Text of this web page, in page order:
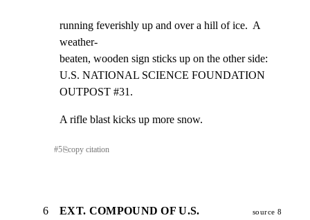
running feverishly up and over a hill of ice.  A
weather-
beaten, wooden sign sticks up on the other side:
U.S. NATIONAL SCIENCE FOUNDATION
OUTPOST #31.
A rifle blast kicks up more snow.
#5⎘copy citation
6
EXT. COMPOUND OF U.S.
source 8